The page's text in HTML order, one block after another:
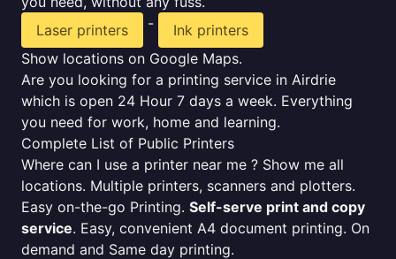
Laser printers
-
Ink printers
Show locations on Google Maps.
Are you looking for a printing service in Airdrie
which is open 24 Hour 7 days a week. Everything
you need for work, home and learning.
Complete List of Public Printers
Where can I use a printer near me ? Show me all
locations. Multiple printers, scanners and plotters.
Easy on-the-go Printing. Self-serve print and copy
service. Easy, convenient A4 document printing. On
demand and Same day printing.